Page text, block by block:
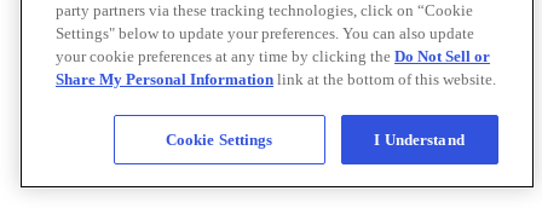
party partners via these tracking technologies, click on “Cookie
Settings" below to update your preferences. You can also update
your cookie preferences at any time by clicking the Do Not Sell or
Share My Personal Information link at the bottom of this website.
Cookie Settings I Understand